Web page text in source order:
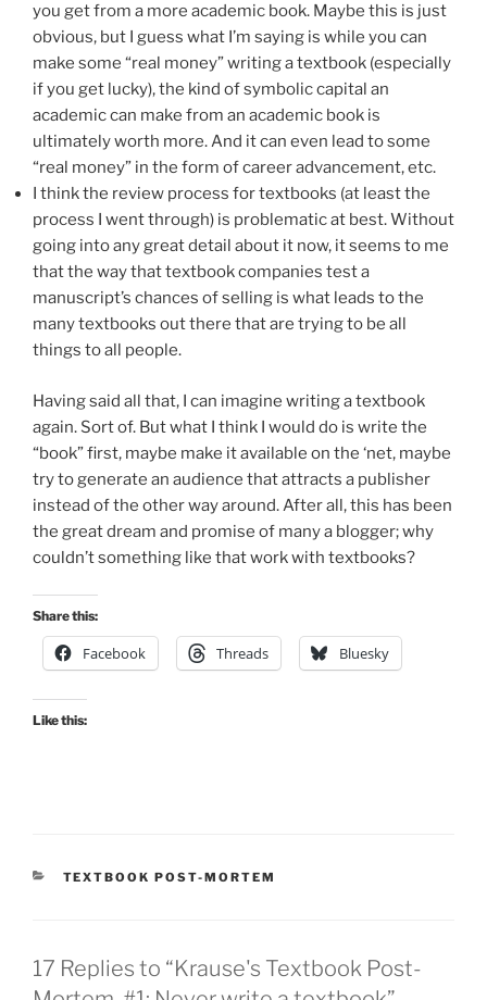
you get from a more academic book. Maybe this is just
obvious, but I guess what I’m saying is while you can
make some “real money” writing a textbook (especially
if you get lucky), the kind of symbolic capital an
academic can make from an academic book is
ultimately worth more. And it can even lead to some
“real money” in the form of career advancement, etc.
I think the review process for textbooks (at least the
process I went through) is problematic at best. Without
going into any great detail about it now, it seems to me
that the way that textbook companies test a
manuscript’s chances of selling is what leads to the
many textbooks out there that are trying to be all
things to all people.
Having said all that, I can imagine writing a textbook
again. Sort of. But what I think I would do is write the
“book” first, maybe make it available on the ‘net, maybe
try to generate an audience that attracts a publisher
instead of the other way around. After all, this has been
the great dream and promise of many a blogger; why
couldn’t something like that work with textbooks?
Share this:
Facebook Threads Bluesky
Like this:
CATEGORIES
TEXTBOOK POST-MORTEM
17 Replies to “Krause's Textbook Post-